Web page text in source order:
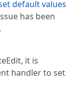
default values
has been
it is
handler to set